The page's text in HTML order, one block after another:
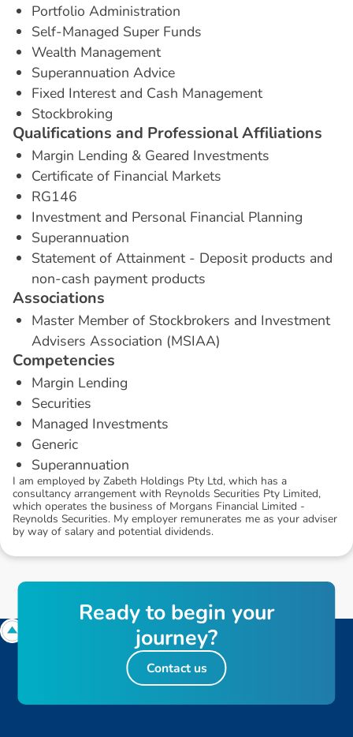
Portfolio Administration
Self-Managed Super Funds
Wealth Management
Superannuation Advice
Fixed Interest and Cash Management
Stockbroking
Qualifications and ProfessionalAffiliations
Margin Lending & Geared Investments
Certificate of Financial Markets
RG146
Investment and Personal Financial Planning
Superannuation
Statement of Attainment - Deposit products and
non-cash payment products
Associations
Master Member of Stockbrokers and Investment
Advisers Association (MSIAA)
Competencies
Margin Lending
Securities
Managed Investments
Generic
Superannuation
I am employed by Zabeth Holdings Pty Ltd, which has a
consultancy arrangement with Reynolds Securities Pty Limited,
which operates the business of Morgans Financial Limited -
Reynolds Securities. My employer remunerates me as your adviser
by way of salary and potential dividends.
Readyto begin your
journey?
Contact us